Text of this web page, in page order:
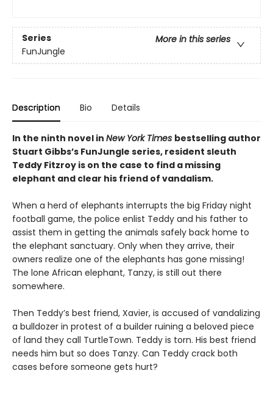
Series
More in this series
FunJungle
Description Bio Details
In the ninth novel in New York Times bestselling author
Stuart Gibbs’s FunJungle series, resident sleuth
Teddy Fitzroy is on the case to find a missing
elephant and clear his friend of vandalism.
When a herd of elephants interrupts the big Friday night
football game, the police enlist Teddy and his father to
assist them in getting the animals safely back home to
the elephant sanctuary. Only when they arrive, their
owners realize one of the elephants has gone missing!
The lone African elephant, Tanzy, is still out there
somewhere.
Then Teddy’s best friend, Xavier, is accused of vandalizing
a bulldozer in protest of a builder ruining a beloved piece
of land they call TurtleTown. Teddy is torn. His best friend
needs him but so does Tanzy. Can Teddy crack both
cases before someone gets hurt?